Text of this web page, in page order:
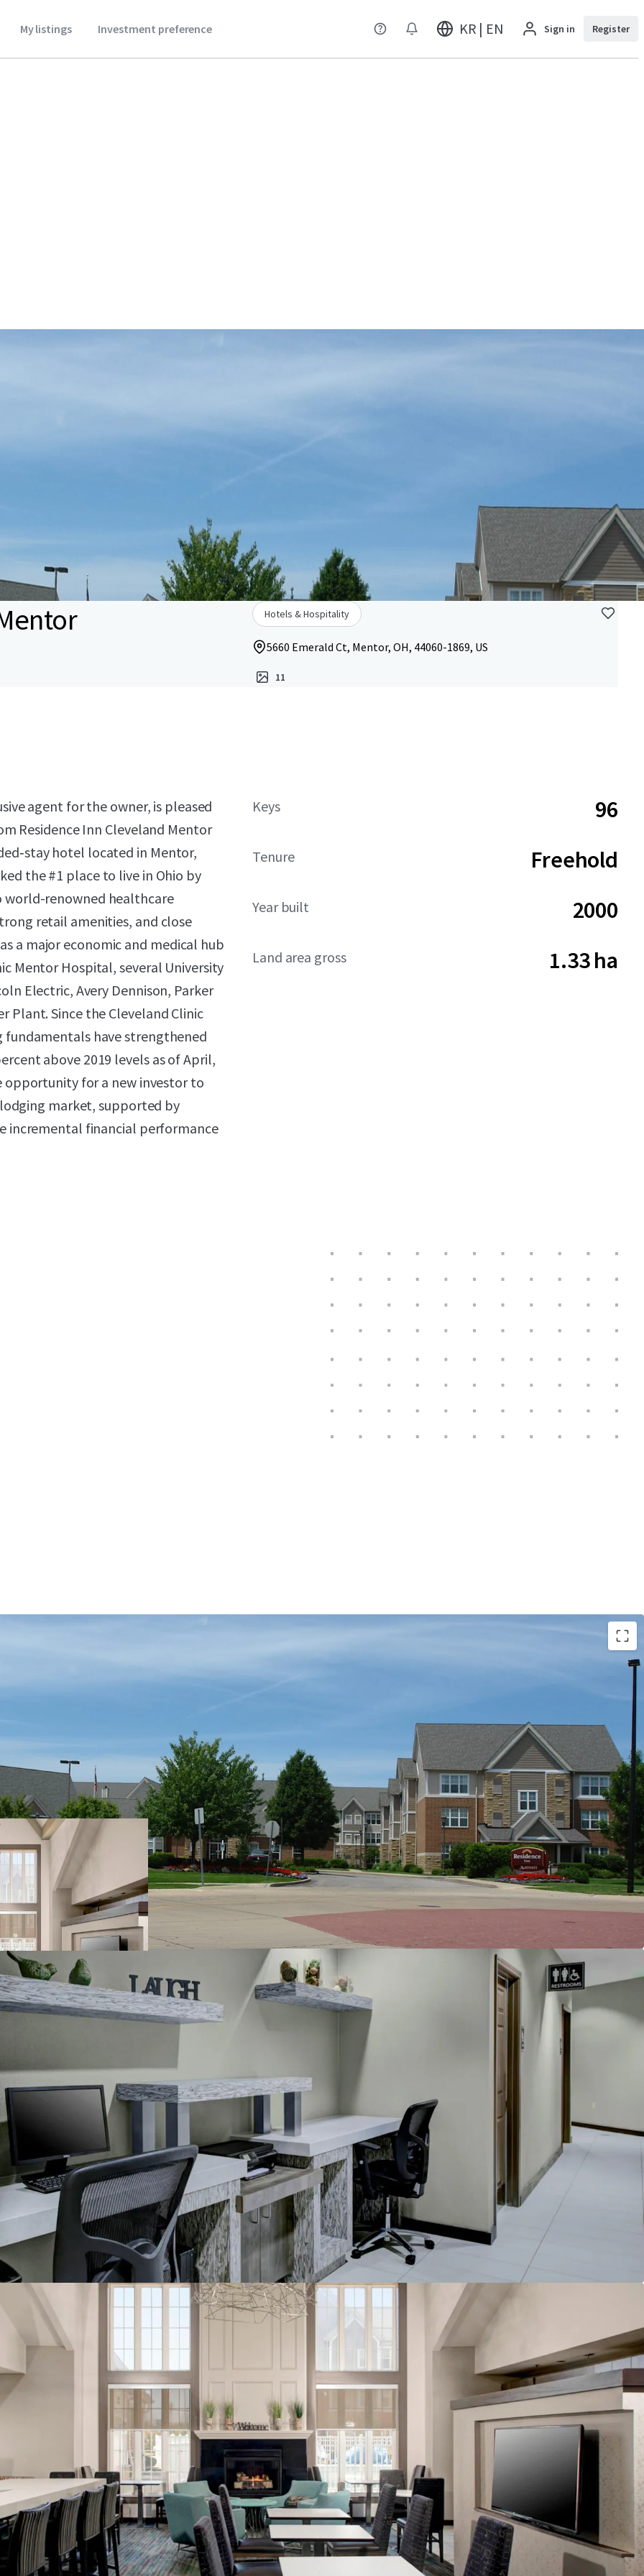
My listings Investment preference KR | EN Sign in Register
Hotels & Hospitality
5660 Emerald Ct, Mentor, OH, 44060-1869, US
11
agent for the owner, is pleased
Residence Inn Cleveland Mentor
hotel located in Mentor,
the #1 place to live in Ohio by
world-renowned healthcare
retail amenities, and close
a major economic and medical hub
Mentor Hospital, several University
Electric, Avery Dennison, Parker
Plant. Since the Cleveland Clinic
fundamentals have strengthened
above 2019 levels as of April,
opportunity for a new investor to
market, supported by
incremental financial performance
Keys 96
Tenure Freehold
Year built 2000
Land area gross 1.33 ha
PROPERTY SNAPSHOT
Open Date:2000
Brand:Residence Inn by Marriott (Expires February 14, 2034)
Management:HHM Hotels (Available unencumbered)
Guestrooms:96
Tenure: Fee-simple
Other Amenities
Business center
Complimentary breakfast
Convenience store
Fitness center
Outdoor pool with whirlpool
Sports court
THE BIG PICTURE
Unrivaled Suburban Location
Opportunity to Restore Historical RevPAR Premiums
Constrained Supply Pipeline
Significant Discount to Replacement Cost
Management Availability
World Class Brand & Distribution System